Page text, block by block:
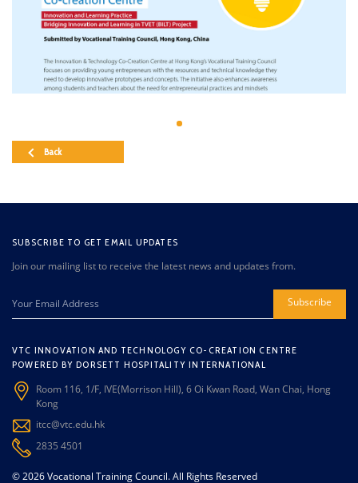
Back
SUBSCRIBE TO GET EMAIL UPDATES
Join our mailing list to receive the latest news and updates from.
Subscribe
VTC INNOVATION AND TECHNOLOGY CO-CREATION CENTRE
POWERED BY DORSETT HOSPITALITY INTERNATIONAL
Room 116, 1/F, IVE(Morrison Hill), 6 Oi Kwan Road, Wan Chai, Hong
Kong
itcc@vtc.edu.hk
2835 4501
© 2026 Vocational Training Council. All Rights Reserved